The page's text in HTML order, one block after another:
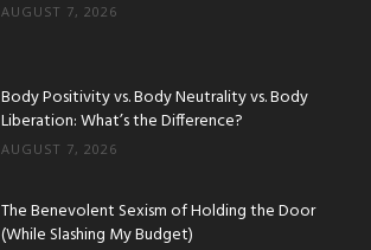
AUGUST 7, 2026
Body Positivity vs. Body Neutrality vs. Body
Liberation: What’s the Difference?
AUGUST 7, 2026
The Benevolent Sexism of Holding the Door
(While Slashing My Budget)